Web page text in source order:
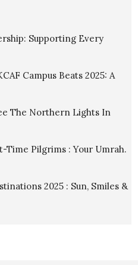
Supporting Every
Campus Beats 2025: A
The Northern Lights In
Time Pilgrims : Your Umrah.
2025 : Sun, Smiles &